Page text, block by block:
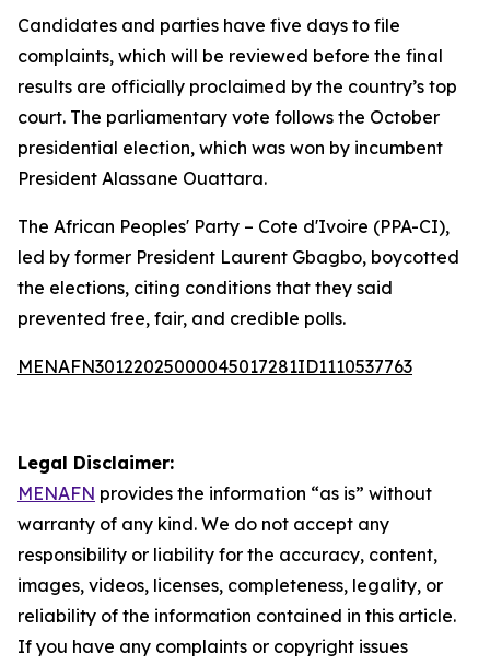
Candidates and parties have five days to file
complaints, which will be reviewed before the final
results are officially proclaimed by the country’s top
court. The parliamentary vote follows the October
presidential election, which was won by incumbent
President Alassane Ouattara.
The African Peoples' Party – Cote d'Ivoire (PPA-CI),
led by former President Laurent Gbagbo, boycotted
the elections, citing conditions that they said
prevented free, fair, and credible polls.
MENAFN30122025000045017281ID1110537763
Legal Disclaimer:
MENAFN provides the information “as is” without
warranty of any kind. We do not accept any
responsibility or liability for the accuracy, content,
images, videos, licenses, completeness, legality, or
reliability of the information contained in this article.
If you have any complaints or copyright issues